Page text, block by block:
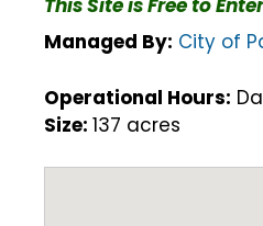
Managed By: City of
Operational Hours:
Size: 137 acres